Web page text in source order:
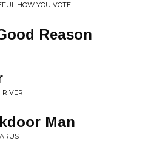
HOW YOU VOTE
Reason
RIVER
Man